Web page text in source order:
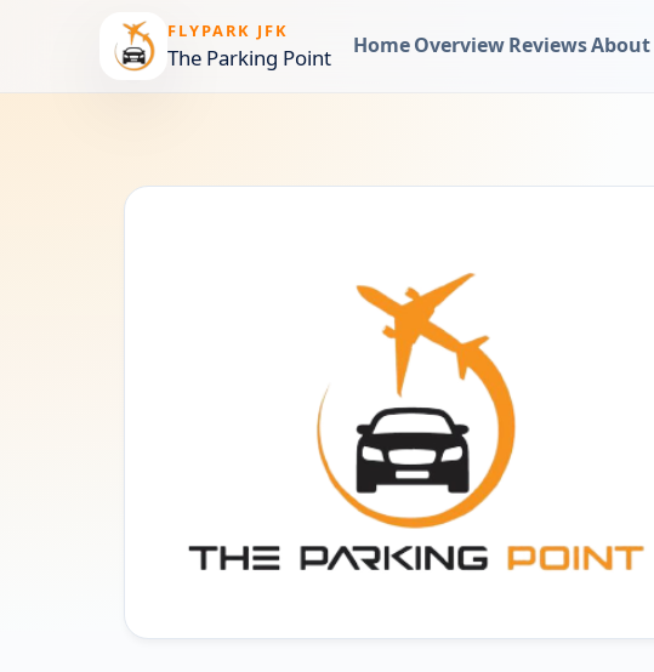
FLYPARK JFK
The Parking Point Home OverviewReviewsAbout